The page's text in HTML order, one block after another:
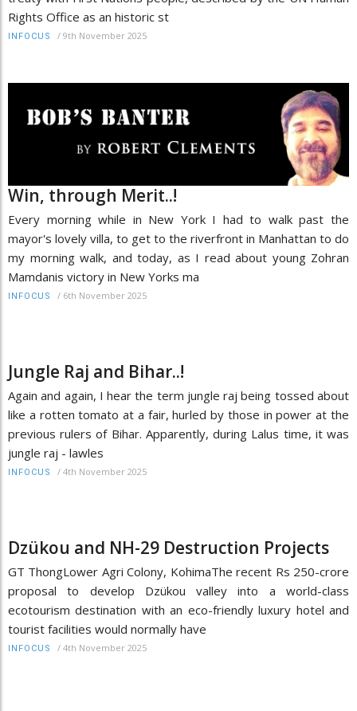
Rights Office as an historic st
INFOCUS / 9th November 2025
Win, through Merit..!
Every morning while in New York I had to walk past the
mayor's lovely villa, to get to the riverfront in Manhattan to do
my morning walk, and today, as I read about young Zohran
Mamdanis victory in New Yorks ma
INFOCUS / 6th November 2025
Jungle Raj and Bihar..!
Again and again, I hear the term jungle raj being tossed about
like a rotten tomato at a fair, hurled by those in power at the
previous rulers of Bihar. Apparently, during Lalus time, it was
jungle raj - lawles
INFOCUS / 4th November 2025
Dzükou and NH-29 Destruction Projects
GT ThongLower Agri Colony, KohimaThe recent Rs 250-crore
proposal to develop Dzükou valley into a world-class
ecotourism destination with an eco-friendly luxury hotel and
tourist facilities would normally have
INFOCUS / 4th November 2025